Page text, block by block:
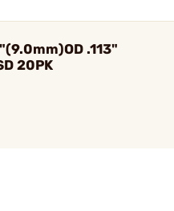
.113"
20PK